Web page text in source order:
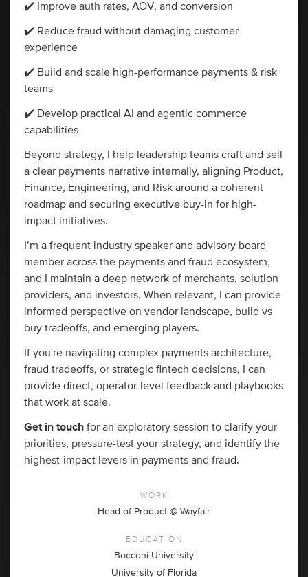
✔️ Improve auth rates, AOV, and conversion
✔️ Reduce fraud without damaging customer
experience
✔️ Build and scale high-performance payments & risk
teams
✔️ Develop practical AI and agentic commerce
capabilities
Beyond strategy, I help leadership teams craft and sell
a clear payments narrative internally, aligning Product,
Finance, Engineering, and Risk around a coherent
roadmap and securing executive buy-in for high-
impact initiatives.
I’m a frequent industry speaker and advisory board
member across the payments and fraud ecosystem,
and I maintain a deep network of merchants, solution
providers, and investors. When relevant, I can provide
informed perspective on vendor landscape, build vs
buy tradeoffs, and emerging players.
If you're navigating complex payments architecture,
fraud tradeoffs, or strategic fintech decisions, I can
provide direct, operator-level feedback and playbooks
that work at scale.
Get in touch for an exploratory session to clarify your
priorities, pressure-test your strategy, and identify the
highest-impact levers in payments and fraud.
WORK
Head of Product @ Wayfair
EDUCATION
Bocconi University
University of Florida